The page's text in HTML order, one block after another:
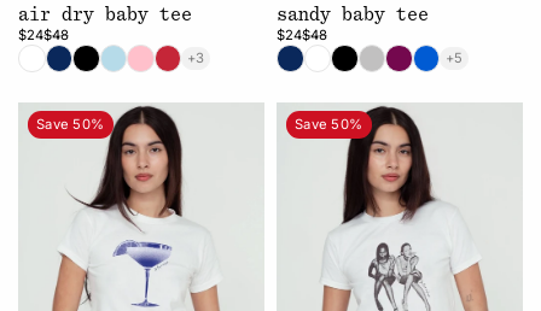
air dry baby tee
$24$48
+3
sandy baby tee
$24$48
+5
Save 50% Save 50%